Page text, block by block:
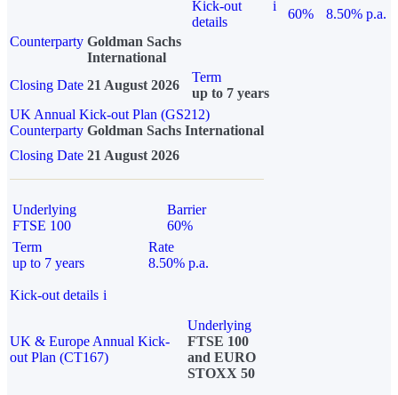
Kick-out
details
i
60%
8.50% p.a.
Counterparty Goldman Sachs
International
Closing Date 21 August 2026
Term
up to 7 years
UK Annual Kick-out Plan (GS212)
Counterparty Goldman Sachs International
Closing Date 21 August 2026
Underlying
FTSE 100
Barrier
60%
Term
up to 7 years
Rate
8.50% p.a.
Kick-out details i
UK & Europe Annual Kick-
out Plan (CT167)
Underlying
FTSE 100
and EURO
STOXX 50